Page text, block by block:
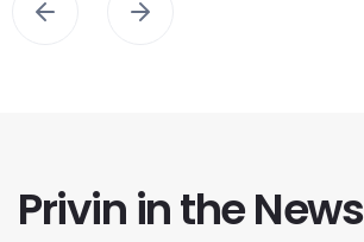
Privin in the News